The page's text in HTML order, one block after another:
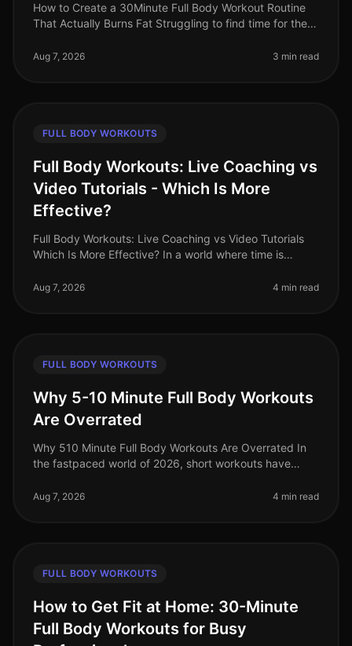
How to Create a 30Minute Full Body Workout Routine
That Actually Burns Fat Struggling to find time for the
Busy professional
Aug 7, 2026 3 min read
FULL BODY WORKOUTS
Full Body Workouts: Live Coaching vs
Video Tutorials - Which Is More
Effective?
Full Body Workouts: Live Coaching vs Video Tutorials
Which Is More Effective? In a world where time is
professionals often face the dilem
Aug 7, 2026 4 min read
FULL BODY WORKOUTS
Why 5-10 Minute Full Body Workouts
Are Overrated
Why 510 Minute Full Body Workouts Are Overrated In
the fastpaced world of 2026, short workouts have
seeking to maximize their fit
Aug 7, 2026 4 min read
FULL BODY WORKOUTS
How to Get Fit at Home: 30-Minute
Full Body Workouts for Busy